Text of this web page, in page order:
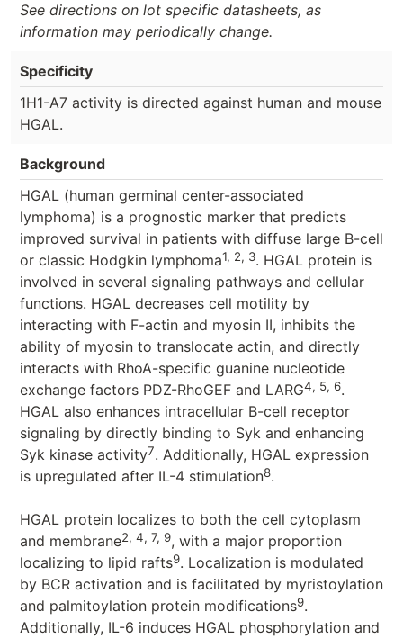
See directions on lot specific datasheets, as
information may periodically change.
Specificity
1H1-A7 activity is directed against human and mouse
HGAL.
Background
HGAL (human germinal center-associated
lymphoma) is a prognostic marker that predicts
improved survival in patients with diffuse large B-cell
or classic Hodgkin lymphoma1, 2, 3. HGAL protein is
involved in several signaling pathways and cellular
functions. HGAL decreases cell motility by
interacting with F-actin and myosin II, inhibits the
ability of myosin to translocate actin, and directly
interacts with RhoA-specific guanine nucleotide
exchange factors PDZ-RhoGEF and LARG4, 5, 6.
HGAL also enhances intracellular B-cell receptor
signaling by directly binding to Syk and enhancing
Syk kinase activity7. Additionally, HGAL expression
is upregulated after IL-4 stimulation8.
HGAL protein localizes to both the cell cytoplasm
and membrane2, 4, 7, 9, with a major proportion
localizing to lipid rafts9. Localization is modulated
by BCR activation and is facilitated by myristoylation
and palmitoylation protein modifications9.
Additionally, IL-6 induces HGAL phosphorylation and